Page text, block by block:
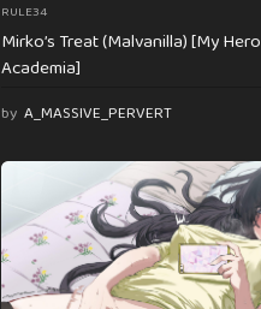
RULE34
Mirko’s Treat (Malvanilla) [My Hero
Academia]
by A_MASSIVE_PERVERT